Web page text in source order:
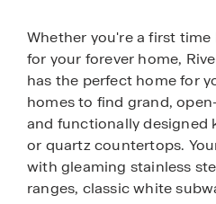
Whether you're a first
for your forever home,
has the perfect home for
homes to find grand,
and functionally designed
or quartz countertops.
with gleaming stainless
ranges, classic white